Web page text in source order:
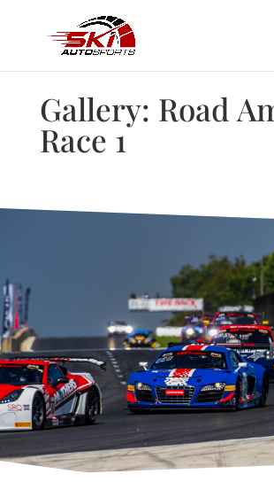
Gallery: Road
Race 1